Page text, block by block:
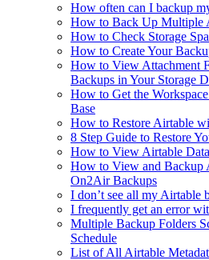
How often can I backup
How to Back Up Multiple
How to Check Storage
How to Create Your
How to View Attachment
Backups in Your Storage
How to Get the
Base
How to Restore Airtable
8 Step Guide to Restore
How to View Airtable
How to View and Backup
On2Air Backups
I don’t see all my Airtable
I frequently get an error
Multiple Backup Folders
Schedule
List of All Airtable